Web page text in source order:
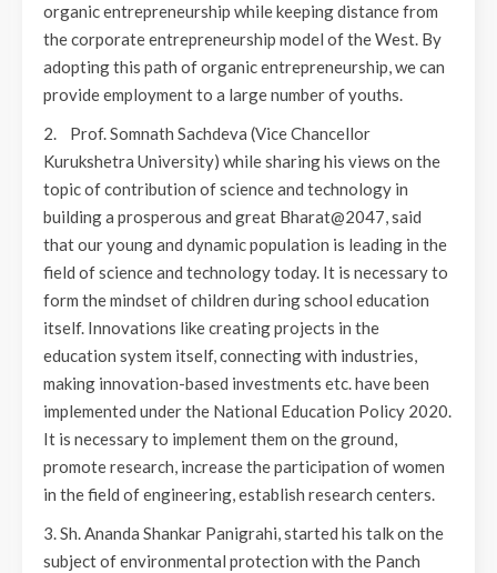
organic entrepreneurship while keeping distance from
the corporate entrepreneurship model of the West. By
adopting this path of organic entrepreneurship, we can
provide employment to a large number of youths.
2. Prof. Somnath Sachdeva (Vice Chancellor
Kurukshetra University) while sharing his views on the
topic of contribution of science and technology in
building a prosperous and great Bharat@2047, said
that our young and dynamic population is leading in the
field of science and technology today. It is necessary to
form the mindset of children during school education
itself. Innovations like creating projects in the
education system itself, connecting with industries,
making innovation-based investments etc. have been
implemented under the National Education Policy 2020.
It is necessary to implement them on the ground,
promote research, increase the participation of women
in the field of engineering, establish research centers.
3. Sh. Ananda Shankar Panigrahi, started his talk on the
subject of environmental protection with the Panch